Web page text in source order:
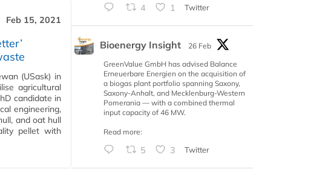
Feb 15, 2021
(USask) in
agricultural
candidate in
engineering,
and oat hull
pellet with
4 1 Twitter
Bioenergy Insight
26 Feb
GreenValue GmbH has advised Balance
Erneuerbare Energien on the acquisition of
a biogas plant portfolio spanning Saxony,
Saxony-Anhalt, and Mecklenburg-Western
Pomerania — with a combined thermal
input capacity of 46 MW.
Read more:
5 3 Twitter